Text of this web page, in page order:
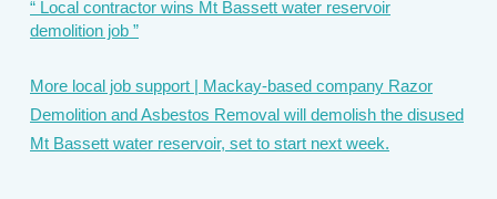
Local contractor wins Mt Bassett water reservoir
demolition job
More local job support | Mackay-based company Razor
Demolition and Asbestos Removal will demolish the disused
Mt Bassett water reservoir, set to start next week.